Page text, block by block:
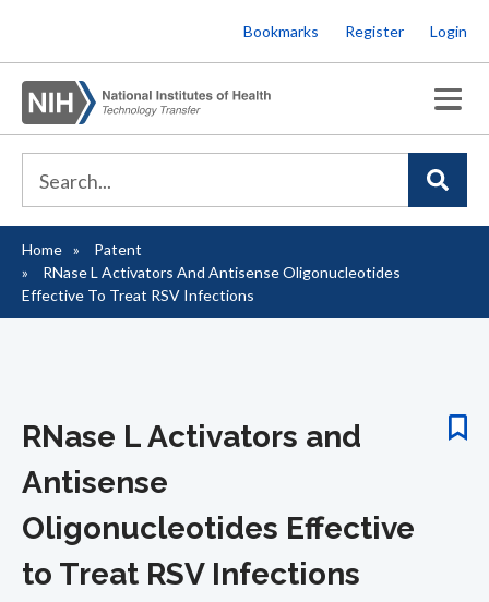
to
main
content
Bookmarks Register Login
Breadcrumb
Home
Patent
RNase L Activators And Antisense Oligonucleotides
Effective To Treat RSV Infections
RNase L Activators and
Antisense
Oligonucleotides Effective
to Treat RSV Infections